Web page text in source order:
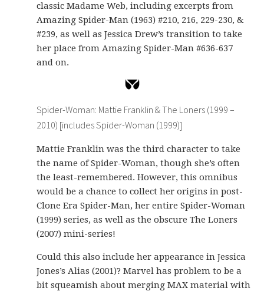
classic Madame Web, including excerpts from
Amazing Spider-Man (1963) #210, 216, 229-230, &
#239, as well as Jessica Drew’s transition to take
her place from Amazing Spider-Man #636-637
and on.
Spider-Woman: Mattie Franklin & The Loners (1999 –
2010) [includes Spider-Woman (1999)]
Mattie Franklin was the third character to take
the name of Spider-Woman, though she’s often
the least-remembered. However, this omnibus
would be a chance to collect her origins in post-
Clone Era Spider-Man, her entire Spider-Woman
(1999) series, as well as the obscure The Loners
(2007) mini-series!
Could this also include her appearance in Jessica
Jones’s Alias (2001)? Marvel has problem to be a
bit squeamish about merging MAX material with